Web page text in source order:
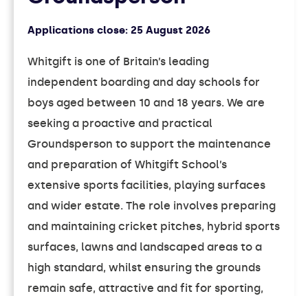
Applications close: 25 August 2026
Whitgift is one of Britain’s leading
independent boarding and day schools for
boys aged between 10 and 18 years. We are
seeking a proactive and practical
Groundsperson to support the maintenance
and preparation of Whitgift School’s
extensive sports facilities, playing surfaces
and wider estate. The role involves preparing
and maintaining cricket pitches, hybrid sports
surfaces, lawns and landscaped areas to a
high standard, whilst ensuring the grounds
remain safe, attractive and fit for sporting,